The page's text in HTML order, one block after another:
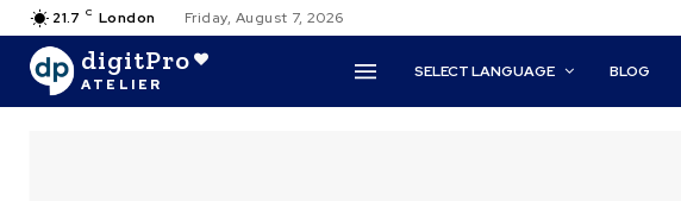
21.7 C London Friday, August 7, 2026
digitPro
ATELIER
SELECT LANGUAGE BLOG